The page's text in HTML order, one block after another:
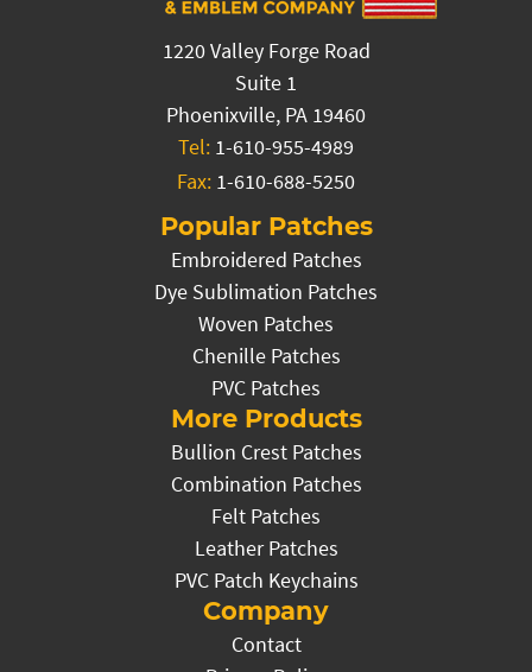
1220 Valley Forge Road
Suite 1
Phoenixville, PA 19460
Tel: 1-610-955-4989
Fax: 1-610-688-5250
Popular Patches
Embroidered Patches
Dye Sublimation Patches
Woven Patches
Chenille Patches
PVC Patches
More Products
Bullion Crest Patches
Combination Patches
Felt Patches
Leather Patches
PVC Patch Keychains
Company
Contact